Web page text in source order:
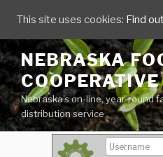
Skip
to
content
NEBRASKA
COOPERATIVE
Nebraska's on-line, year-round
distribution service
This site uses cookies: Find